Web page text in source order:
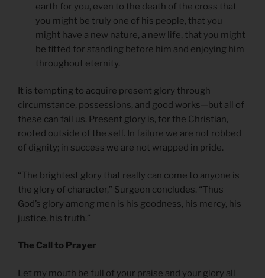
earth for you, even to the death of the cross that
you might be truly one of his people, that you
might have a new nature, a new life, that you might
be fitted for standing before him and enjoying him
throughout eternity.
It is tempting to acquire present glory through
circumstance, possessions, and good works—but all of
these can fail us. Present glory is, for the Christian,
rooted outside of the self. In failure we are not robbed
of dignity; in success we are not wrapped in pride.
“The brightest glory that really can come to anyone is
the glory of character,” Surgeon concludes. “Thus
God’s glory among men is his goodness, his mercy, his
justice, his truth.”
The Call to Prayer
Let my mouth be full of your praise and your glory all